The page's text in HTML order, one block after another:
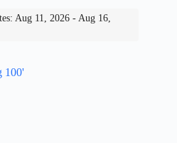
Aug 11, 2026 - Aug 16,